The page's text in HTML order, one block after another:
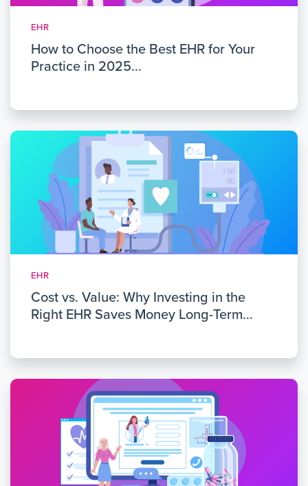
EHR
How to Choose the Best EHR for Your
Practice in 2025...
EHR
Cost vs. Value: Why Investing in the
Right EHR Saves Money Long-Term...